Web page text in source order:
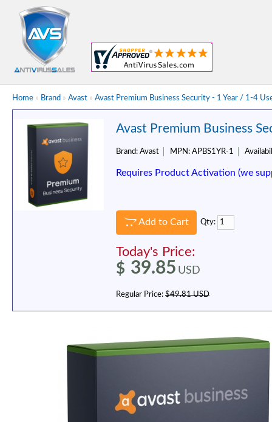
Home » Brand » Avast » Avast Premium Business Security - 1 Year / 1-4
Avast Premium Business
Brand: Avast MPN: APBS1YR-1
Requires Product Activation (we
Add to Cart Qty:
Today's Price:
$ 39.85 USD
Regular Price: $49.81 USD